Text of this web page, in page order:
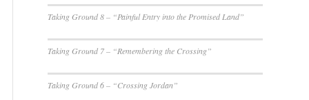
Taking Ground 8 – “Painful Entry into the Promised Land”
Taking Ground 7 – “Remembering the Crossing”
Taking Ground 6 – “Crossing Jordan”